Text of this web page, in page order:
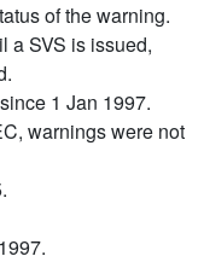
of the warning.
a SVS is issued,
1 Jan 1997.
warnings were not